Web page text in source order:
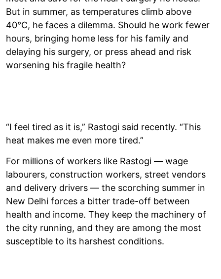
But in summer, as temperatures climb above
40°C, he faces a dilemma. Should he work fewer
hours, bringing home less for his family and
delaying his surgery, or press ahead and risk
worsening his fragile health?
“I feel tired as it is,” Rastogi said recently. “This
heat makes me even more tired.”
For millions of workers like Rastogi — wage
labourers, construction workers, street vendors
and delivery drivers — the scorching summer in
New Delhi forces a bitter trade-off between
health and income. They keep the machinery of
the city running, and they are among the most
susceptible to its harshest conditions.